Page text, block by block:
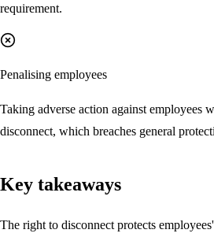
requirement.
Penalising employees
Taking adverse action against employees
disconnect, which breaches general
Key takeaways
The right to disconnect protects